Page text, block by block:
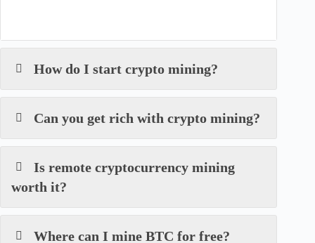
How do I start crypto mining?
Can you get rich with crypto mining?
Is remote cryptocurrency mining
worth it?
Where can I mine BTC for free?